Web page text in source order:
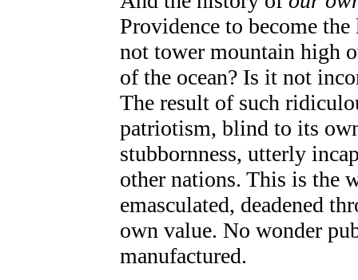
Providence to become
not tower mountain high
of the ocean? Is it not
The result of such
patriotism, blind to its
stubbornness, utterly
other nations. This is the
emasculated, deadened
own value. No wonder
manufactured.